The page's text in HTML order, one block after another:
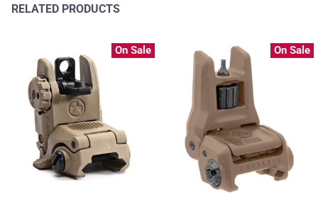
RELATED PRODUCTS
On Sale On Sale